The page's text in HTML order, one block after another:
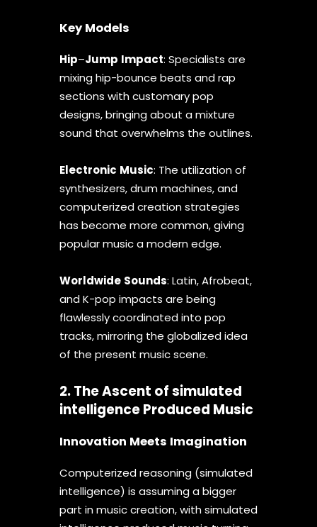
Key Models
Hip–Jump Impact: Specialists are
mixing hip-bounce beats and rap
sections with customary pop
designs, bringing about a mixture
sound that overwhelms the outlines.
Electronic Music: The utilization of
synthesizers, drum machines, and
computerized creation strategies
has become more common, giving
popular music a modern edge.
Worldwide Sounds: Latin, Afrobeat,
and K-pop impacts are being
flawlessly coordinated into pop
tracks, mirroring the globalized idea
of the present music scene.
2. The Ascent of simulated
intelligence Produced Music
Innovation Meets Imagination
Computerized reasoning (simulated
intelligence) is assuming a bigger
part in music creation, with simulated